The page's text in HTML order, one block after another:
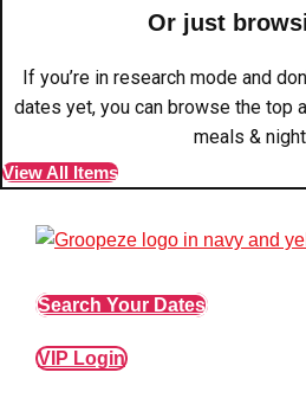
problem! We can
Activities That Come To
_________
BirminghamGroup Activities
Blackpool
Or just
If you’re in research mode and
dates yet, you can browse the top
meals &
View All Items
Search Your Dates
VIP Login